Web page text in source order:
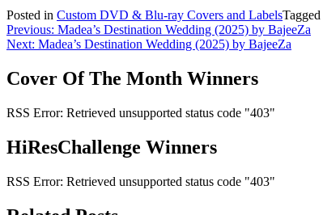
Posted in Custom DVD & Blu-ray Covers and LabelsTagged
Post
navigation
Previous: Madea’s Destination Wedding (2025) by BajeeZa
Next: Madea’s Destination Wedding (2025) by BajeeZa
Cover Of The Month Winners
RSS Error: Retrieved unsupported status code "403"
HiResChallenge Winners
RSS Error: Retrieved unsupported status code "403"